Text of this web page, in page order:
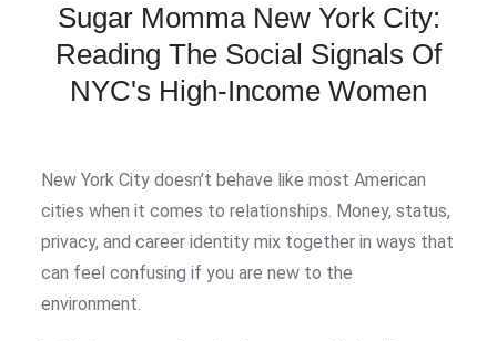
Sugar Momma New York City:
Reading The Social Signals Of
NYC's High-Income Women
New York City doesn’t behave like most American
cities when it comes to relationships. Money, status,
privacy, and career identity mix together in ways that
can feel confusing if you are new to the
environment.